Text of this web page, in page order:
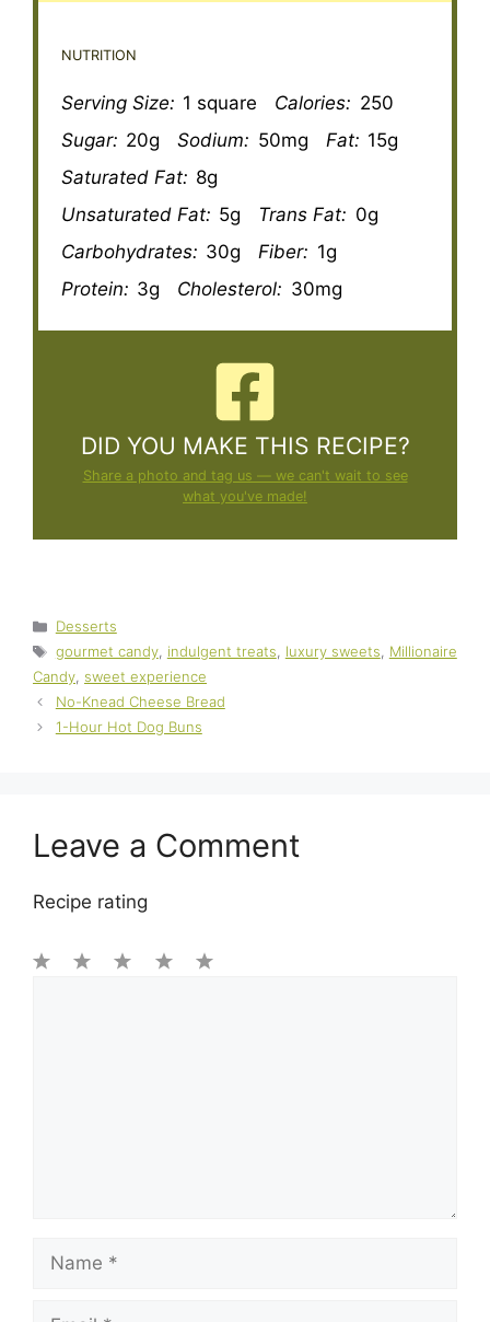
NUTRITION
Serving Size: 1 square Calories: 250
Sugar: 20g Sodium: 50mg Fat: 15g
Saturated Fat: 8g
Unsaturated Fat: 5g Trans Fat: 0g
Carbohydrates: 30g Fiber: 1g
Protein: 3g Cholesterol: 30mg
DID YOU MAKE THIS RECIPE?
Share a photo and tag us — we can't wait to see
what you've made!
Categories
Desserts
Tags
gourmet candy, indulgent treats, luxury sweets, Millionaire
Candy, sweet experience
No-Knead Cheese Bread
1-Hour Hot Dog Buns
Leave a Comment
Recipe rating